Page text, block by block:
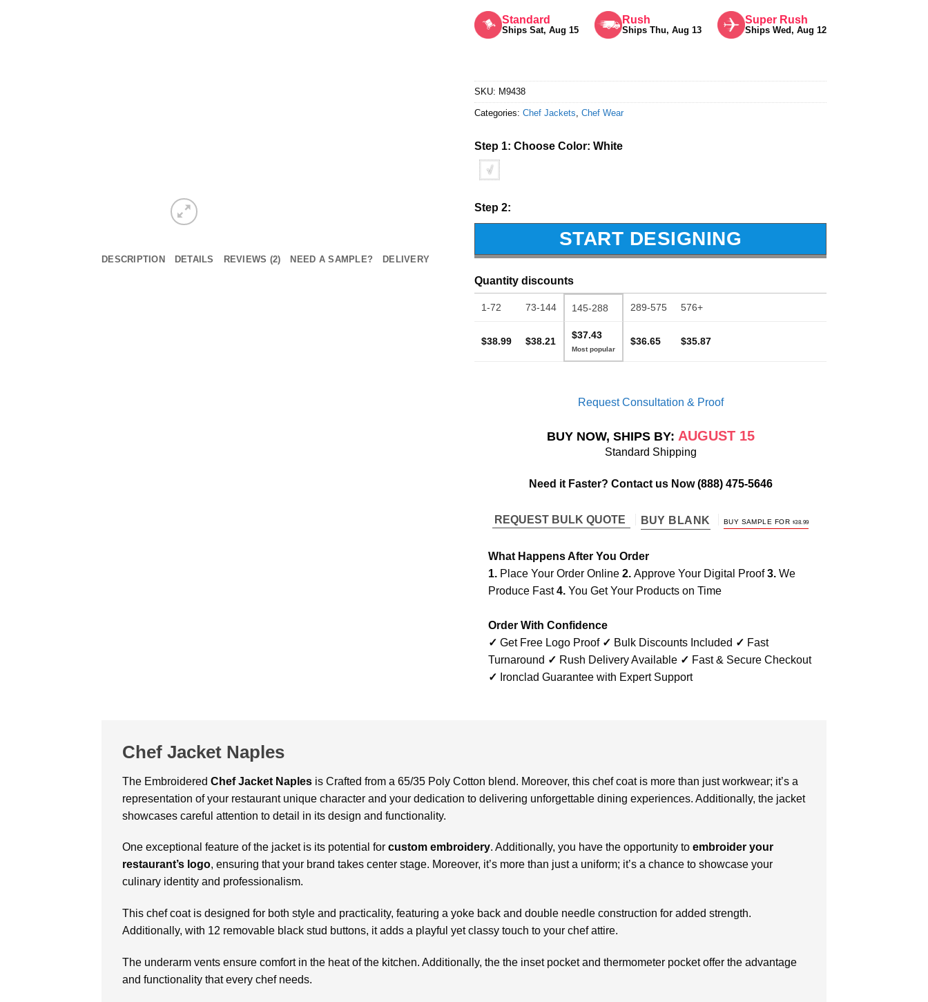
DESCRIPTION DETAILS REVIEWS (2) NEED A SAMPLE? DELIVERY
out of 5Standard
Ships Sat, Aug 15
Rush
Ships Thu, Aug 13
Super Rush
Ships Wed, Aug 12
SKU: M9438
Categories: Chef Jackets Chef Wear
Step 1: Choose Color: White
√
Step 2:
START DESIGNING
Quantity discounts
1-72 73-144 145-288 289-575 576+
$38.99 $38.21
$37.43
$36.65 $35.87
Request Consultation & Proof
BUY NOW, SHIPS BY: AUGUST 15
Standard Shipping
Need it Faster? Contact us Now(888) 475-5646
REQUEST BULK QUOTE BUY BLANK BUY SAMPLE FOR $38.99
What Happens After You Order
1. Place Your Order Online 2. Approve Your Digital Proof3. We
Produce Fast4. You Get Your Products on Time
Order With Confidence
✓ Get Free Logo Proof ✓ Bulk Discounts Included ✓ Fast
Turnaround ✓ Rush Delivery Available ✓ Fast & Secure Checkout
✓ Ironclad Guarantee with Expert Support
Chef Jacket Naples
The Embroidered Chef Jacket Naples is Crafted from a 65/35 Poly Cotton blend. Moreover, this chef coat is more than just workwear; it’s a
representation of your restaurant unique character and your dedication to delivering unforgettable dining experiences. Additionally, the jacket
showcases careful attention to detail in its design and functionality.
One exceptional feature of the jacket is its potential for custom embroidery. Additionally, you have the opportunity to embroider your
restaurant’s logo, ensuring that your brand takes center stage. Moreover, it’s more than just a uniform; it’s a chance to showcase your
culinary identity and professionalism.
This chef coat is designed for both style and practicality, featuring a yoke back and double needle construction for added strength.
Additionally, with 12 removable black stud buttons, it adds a playful yet classy touch to your chef attire.
The underarm vents ensure comfort in the heat of the kitchen. Additionally, the the inset pocket and thermometer pocket offer the advantage
and functionality that every chef needs.